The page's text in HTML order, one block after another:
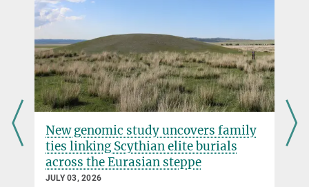
Sandra Jacob
Max Planck Institute for Evolutionary Anthropology, Leipzig
+49 341 3550-122
jacob@...
family
Rainforest foragers intensified
use long before agriculture
MAY 20, 2026